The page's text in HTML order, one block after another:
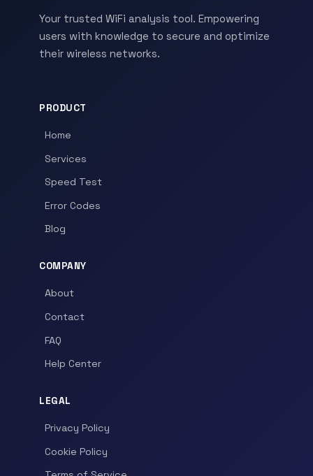
Your trusted WiFi analysis tool. Empowering
users with knowledge to secure and optimize
their wireless networks.
PRODUCT
Home
Services
Speed Test
Error Codes
Blog
COMPANY
About
Contact
FAQ
Help Center
LEGAL
Privacy Policy
Cookie Policy